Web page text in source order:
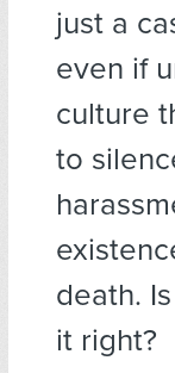
just a
even if
culture
to
death.
it right?